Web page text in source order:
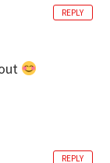
REPLY
REPLY